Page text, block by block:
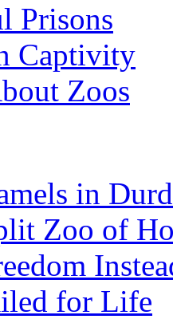
Prisons
Captivity
Zoos
in
Zoo of
for Life